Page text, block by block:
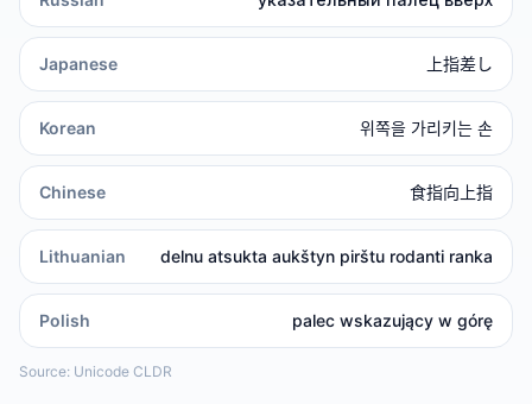
Japanese 上指差し
Korean 위쪽을 가리키는 손
Chinese 食指向上指
Lithuanian delnu atsukta aukštyn pirštu rodanti ranka
Polish palec wskazujący w górę
Source: Unicode CLDR